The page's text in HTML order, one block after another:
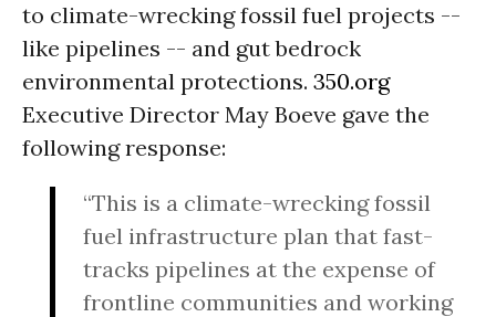
to climate-wrecking fossil fuel projects --
like pipelines -- and gut bedrock
environmental protections. 350.org
Executive Director May Boeve gave the
following response:
“This is a climate-wrecking fossil
fuel infrastructure plan that fast-
tracks pipelines at the expense of
frontline communities and working